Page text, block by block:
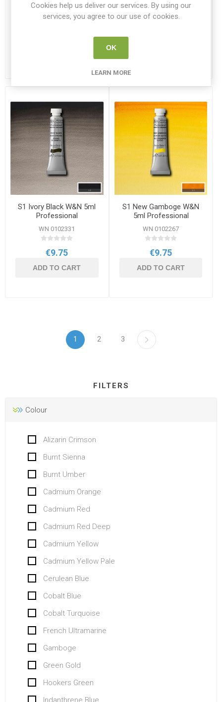
Watercolour
WN 0102190
Watercolour
WN 0102311
S1 Ivory Black W&N 5ml
Professional
Watercolour
WN 0102331
€9.75
ADD TO CART
S1 New Gamboge W&N
5ml Professional
Watercolour
WN 0102267
€9.75
ADD TO CART
1 2 3
FILTERS
Colour
Alizarin Crimson
Burnt Sienna
Burnt Umber
Cadmium Orange
Cadmium Red
Cadmium Red Deep
Cadmium Yellow
Cadmium Yellow Pale
Cerulean Blue
Cobalt Blue
Cobalt Turquoise
French Ultramarine
Gamboge
Green Gold
Hookers Green
Indanthrene Blue
Cookies help us deliver our services. By using our
services, you agree to our use of cookies.
OK
LEARN MORE